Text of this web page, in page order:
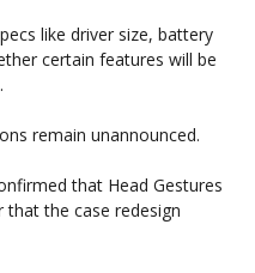
like driver size, battery
certain features will be
remain unannounced.
that Head Gestures
the case redesign